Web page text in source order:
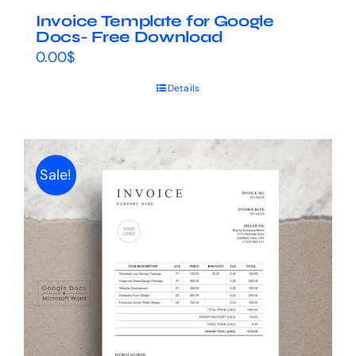
Invoice Template for Google
Docs- Free Download
0.00$
Details
Sale!